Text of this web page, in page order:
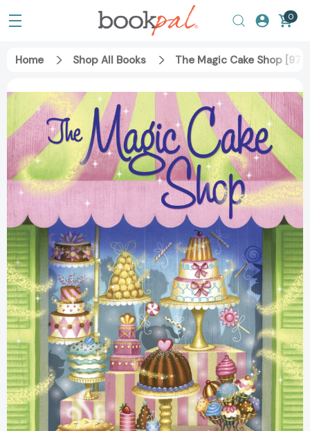
0
Home Shop All Books The Magic Cake Shop